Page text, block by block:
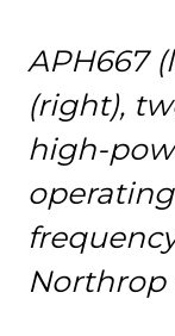
APH667
(right),
high-
Northrop